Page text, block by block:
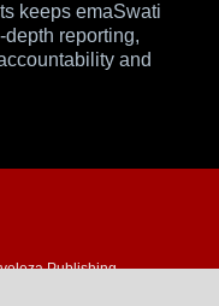
keeps emaSwati
reporting,
and
Publishing